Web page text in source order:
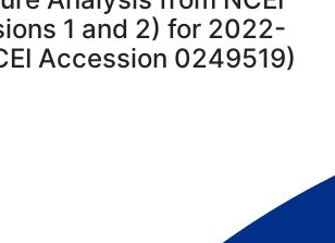
1 and 2) for 2022-
Accession 0249519)